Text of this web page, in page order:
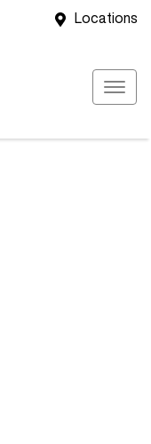
Locations